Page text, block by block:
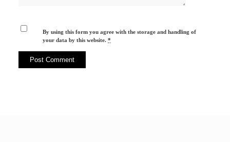
By using this form you agree with the storage and handling of
your data by this website.*